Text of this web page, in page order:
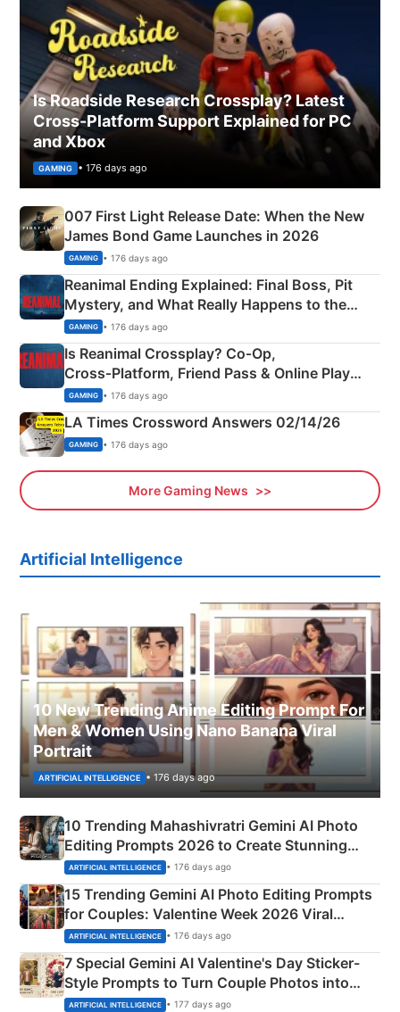
Is Roadside Research Crossplay? Latest
Cross-Platform Support Explained for PC
and Xbox
GAMING • 176 days ago
007 First Light Release Date: When the New
James Bond Game Launches in 2026
GAMING • 176 days ago
Reanimal Ending Explained: Final Boss, Pit
Mystery, and What Really Happens to the
Siblings
GAMING • 176 days ago
Is Reanimal Crossplay? Co‑Op,
Cross‑Platform, Friend Pass & Online Play
Explained
GAMING • 176 days ago
LA Times Crossword Answers 02/14/26
GAMING • 176 days ago
More Gaming News
Artificial Intelligence
10 New Trending Anime Editing Prompt For
Men & Women Using Nano Banana Viral
Portrait
ARTIFICIAL INTELLIGENCE • 176 days ago
10 Trending Mahashivratri Gemini AI Photo
Editing Prompts 2026 to Create Stunning
Mahadev Portraits
ARTIFICIAL INTELLIGENCE • 176 days ago
15 Trending Gemini AI Photo Editing Prompts
for Couples: Valentine Week 2026 Viral
Instagram Portraits
ARTIFICIAL INTELLIGENCE • 176 days ago
7 Special Gemini AI Valentine's Day Sticker-
Style Prompts to Turn Couple Photos into
Adorable Love Posters
ARTIFICIAL INTELLIGENCE • 177 days ago